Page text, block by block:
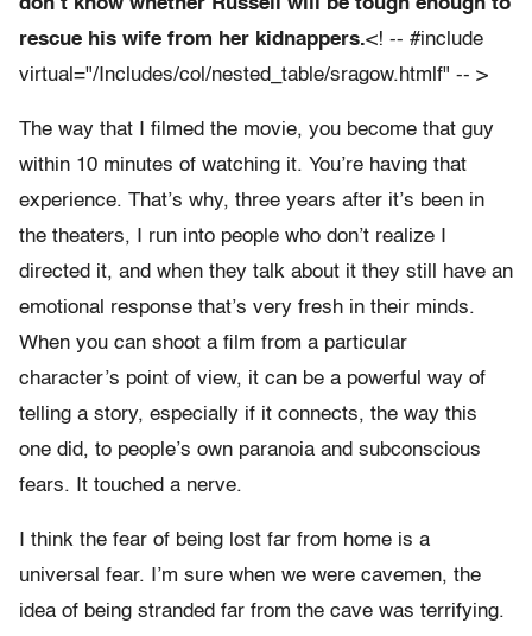
don’t know whether Russell will be tough enough to
rescue his wife from her kidnappers.<! -- #include
virtual="/Includes/col/nested_table/sragow.htmlf" -- >
The way that I filmed the movie, you become that guy
within 10 minutes of watching it. You’re having that
experience. That’s why, three years after it’s been in
the theaters, I run into people who don’t realize I
directed it, and when they talk about it they still have an
emotional response that’s very fresh in their minds.
When you can shoot a film from a particular
character’s point of view, it can be a powerful way of
telling a story, especially if it connects, the way this
one did, to people’s own paranoia and subconscious
fears. It touched a nerve.
I think the fear of being lost far from home is a
universal fear. I’m sure when we were cavemen, the
idea of being stranded far from the cave was terrifying.